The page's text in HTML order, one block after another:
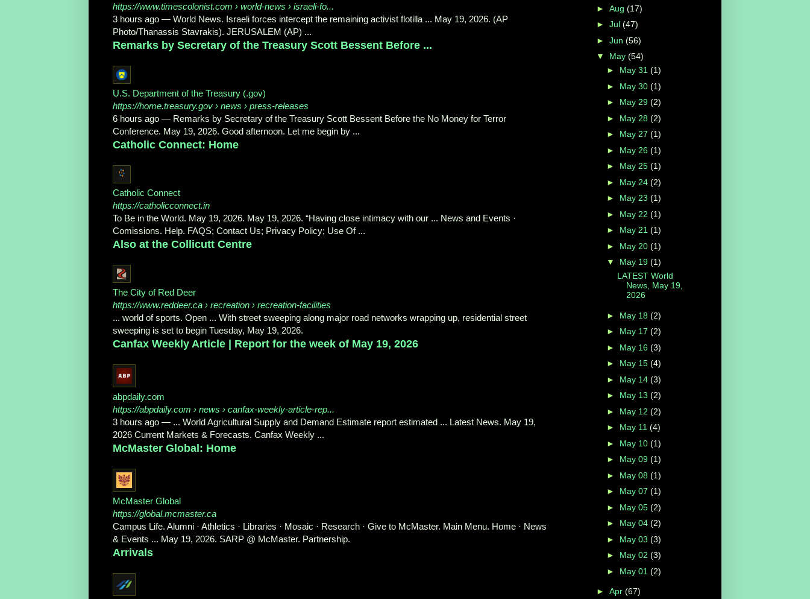
https://www.timescolonist.com › world-news › israeli-fo...
3 hours ago — World News. Israeli forces intercept the remaining activist flotilla ... May 19, 2026. (AP
Photo/Thanassis Stavrakis). JERUSALEM (AP) ...
Remarks by Secretary of the Treasury Scott Bessent Before ...
U.S. Department of the Treasury (.gov)
https://home.treasury.gov › news › press-releases
6 hours ago — Remarks by Secretary of the Treasury Scott Bessent Before the No Money for Terror
Conference. May 19, 2026. Good afternoon. Let me begin by ...
Catholic Connect: Home
Catholic Connect
https://catholicconnect.in
To Be in the World. May 19, 2026. May 19, 2026. “Having close intimacy with our ... News and Events ·
Comissions. Help. FAQS; Contact Us; Privacy Policy; Use Of ...
Also at the Collicutt Centre
The City of Red Deer
https://www.reddeer.ca › recreation › recreation-facilities
... world of sports. Open ... With street sweeping along major road networks wrapping up, residential street
sweeping is set to begin Tuesday, May 19, 2026.
Canfax Weekly Article | Report for the week of May 19, 2026
abpdaily.com
https://abpdaily.com › news › canfax-weekly-article-rep...
3 hours ago — ... World Agricultural Supply and Demand Estimate report estimated ... Latest News. May 19,
2026 Current Markets & Forecasts. Canfax Weekly ...
McMaster Global: Home
McMaster Global
https://global.mcmaster.ca
Campus Life. Alumni · Athletics · Libraries · Mosaic · Research · Give to McMaster. Main Menu. Home · News
& Events ... May 19, 2026. SARP @ McMaster. Partnership.
Arrivals
► Aug (17)
► Jul (47)
► Jun (56)
▼ May (54)
► May 31 (1)
► May 30 (1)
► May 29 (2)
► May 28 (2)
► May 27 (1)
► May 26 (1)
► May 25 (1)
► May 24 (2)
► May 23 (1)
► May 22 (1)
► May 21 (1)
► May 20 (1)
▼ May 19 (1)
LATEST World
News, May 19,
2026
► May 18 (2)
► May 17 (2)
► May 16 (3)
► May 15 (4)
► May 14 (3)
► May 13 (2)
► May 12 (2)
► May 11 (4)
► May 10 (1)
► May 09 (1)
► May 08 (1)
► May 07 (1)
► May 05 (2)
► May 04 (2)
► May 03 (3)
► May 02 (3)
► May 01 (2)
► Apr (67)